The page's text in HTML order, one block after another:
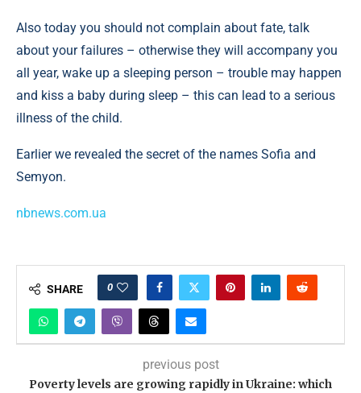
Also today you should not complain about fate, talk
about your failures – otherwise they will accompany you
all year, wake up a sleeping person – trouble may happen
and kiss a baby during sleep – this can lead to a serious
illness of the child.
Earlier we revealed the secret of the names Sofia and
Semyon.
nbnews.com.ua
SHARE 0
previous post
Poverty levels are growing rapidly in Ukraine: which